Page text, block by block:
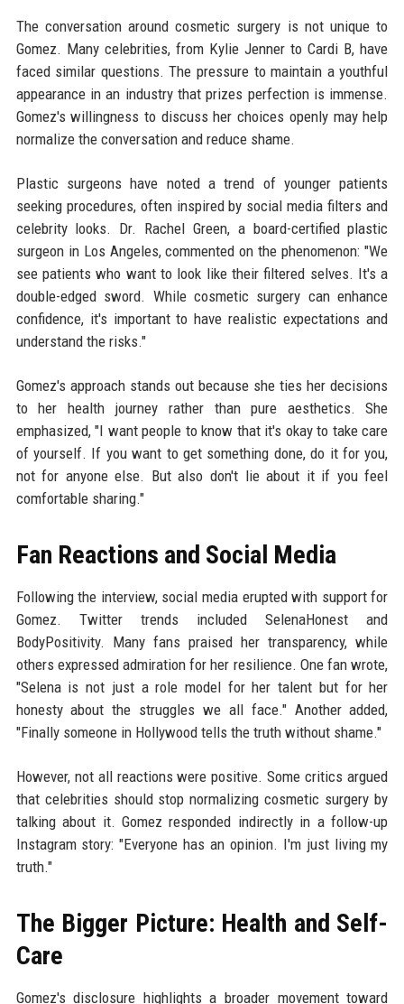
The conversation around cosmetic surgery is not unique to
Gomez. Many celebrities, from Kylie Jenner to Cardi B, have
faced similar questions. The pressure to maintain a youthful
appearance in an industry that prizes perfection is immense.
Gomez's willingness to discuss her choices openly may help
normalize the conversation and reduce shame.
Plastic surgeons have noted a trend of younger patients
seeking procedures, often inspired by social media filters and
celebrity looks. Dr. Rachel Green, a board-certified plastic
surgeon in Los Angeles, commented on the phenomenon: "We
see patients who want to look like their filtered selves. It's a
double-edged sword. While cosmetic surgery can enhance
confidence, it's important to have realistic expectations and
understand the risks."
Gomez's approach stands out because she ties her decisions
to her health journey rather than pure aesthetics. She
emphasized, "I want people to know that it's okay to take care
of yourself. If you want to get something done, do it for you,
not for anyone else. But also don't lie about it if you feel
comfortable sharing."
Fan Reactions and Social Media
Following the interview, social media erupted with support for
Gomez. Twitter trends included SelenaHonest and
BodyPositivity. Many fans praised her transparency, while
others expressed admiration for her resilience. One fan wrote,
"Selena is not just a role model for her talent but for her
honesty about the struggles we all face." Another added,
"Finally someone in Hollywood tells the truth without shame."
However, not all reactions were positive. Some critics argued
that celebrities should stop normalizing cosmetic surgery by
talking about it. Gomez responded indirectly in a follow-up
Instagram story: "Everyone has an opinion. I'm just living my
truth."
The Bigger Picture: Health and Self-
Care
Gomez's disclosure highlights a broader movement toward